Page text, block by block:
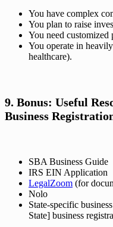
You have complex
You plan to raise
You need customized
You operate in
healthcare).
9. Bonus: Useful
Business
SBA Business Guide
IRS EIN Application
LegalZoom (for
Nolo
State-specific
State] business